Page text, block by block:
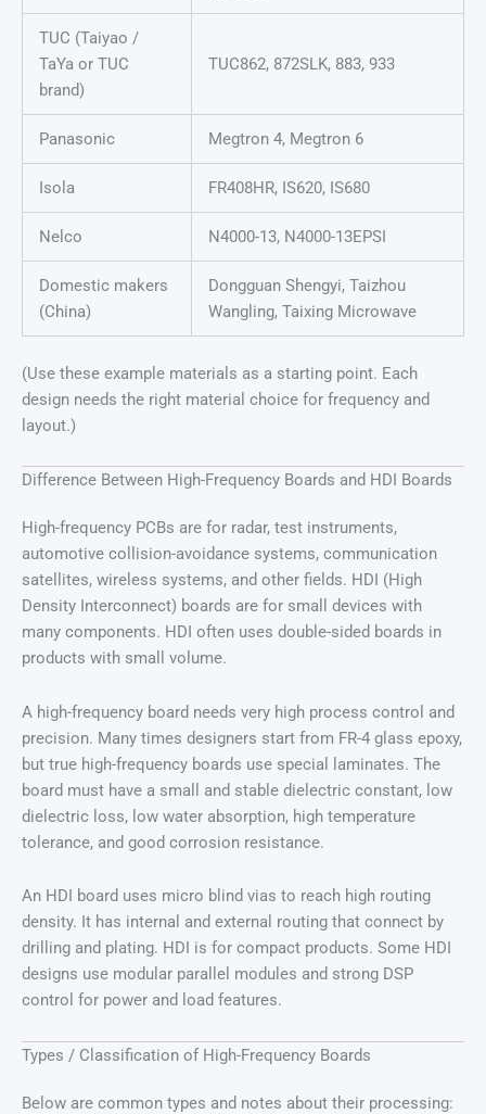
TUC (Taiyao /
TaYa or TUC
brand)
TUC862, 872SLK, 883, 933
Panasonic Megtron 4, Megtron 6
Isola FR408HR, IS620, IS680
Nelco N4000-13, N4000-13EPSI
Domestic makers
(China)
Dongguan Shengyi, Taizhou
Wangling, Taixing Microwave
(Use these example materials as a starting point. Each
design needs the right material choice for frequency and
layout.)
Difference Between High-Frequency Boards and HDI Boards
High-frequency PCBs are for radar, test instruments,
automotive collision-avoidance systems, communication
satellites, wireless systems, and other fields. HDI (High
Density Interconnect) boards are for small devices with
many components. HDI often uses double-sided boards in
products with small volume.
A high-frequency board needs very high process control and
precision. Many times designers start from FR-4 glass epoxy,
but true high-frequency boards use special laminates. The
board must have a small and stable dielectric constant, low
dielectric loss, low water absorption, high temperature
tolerance, and good corrosion resistance.
An HDI board uses micro blind vias to reach high routing
density. It has internal and external routing that connect by
drilling and plating. HDI is for compact products. Some HDI
designs use modular parallel modules and strong DSP
control for power and load features.
Types / Classification of High-Frequency Boards
Below are common types and notes about their processing: